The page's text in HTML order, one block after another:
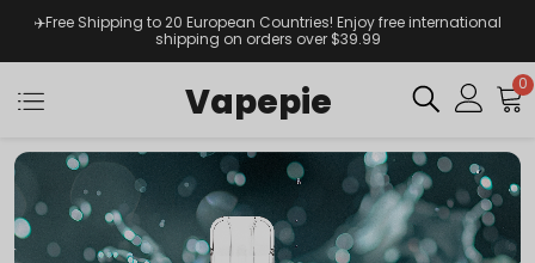
✈️Free Shipping to 20 European Countries! Enjoy free international
shipping on orders over $39.99
Vapepie 0